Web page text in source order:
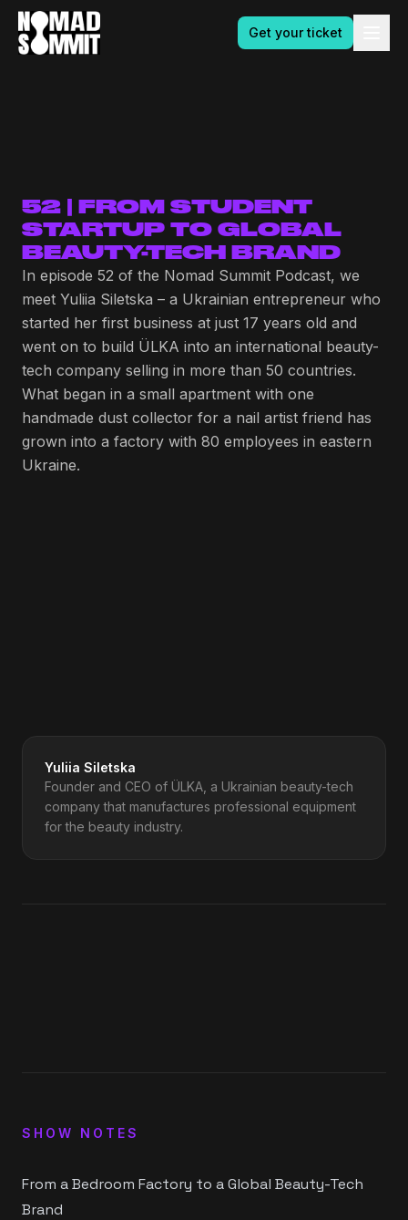
Get your ticket
52 | FROM STUDENT
STARTUP TO GLOBAL
BEAUTY-TECH BRAND
In episode 52 of the Nomad Summit Podcast, we
meet Yuliia Siletska – a Ukrainian entrepreneur who
started her first business at just 17 years old and
went on to build ÜLKA into an international beauty-
tech company selling in more than 50 countries.
What began in a small apartment with one
handmade dust collector for a nail artist friend has
grown into a factory with 80 employees in eastern
Ukraine.
Yuliia Siletska
Founder and CEO of ÜLKA, a Ukrainian beauty-tech
company that manufactures professional equipment
for the beauty industry.
SHOW NOTES
From a Bedroom Factory to a Global Beauty-Tech
Brand